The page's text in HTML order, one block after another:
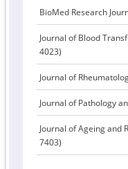
BioMed Research
Journal of Blood
4023)
Journal of
Journal of Pathology
Journal of Ageing and
7403)